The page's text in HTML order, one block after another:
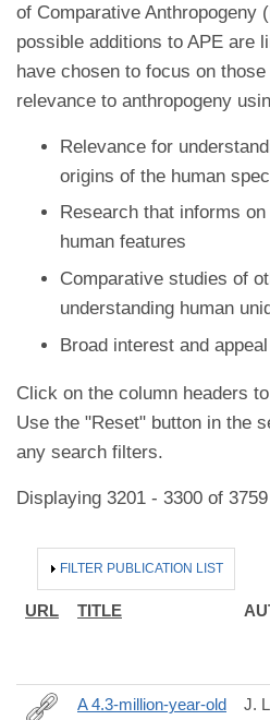
of Comparative Anthropogeny
possible additions to APE are
have chosen to focus on
relevance to anthropogeny
Relevance for
origins of the human
Research that informs
human features
Comparative studies of
understanding human
Broad interest and
Click on the column headers
Use the "Reset" button in the
any search filters.
Displaying 3201 - 3300 of
HIDE
FILTER PUBLICATION LIST
URL TITLE
A 4.3-million-year-old
J.